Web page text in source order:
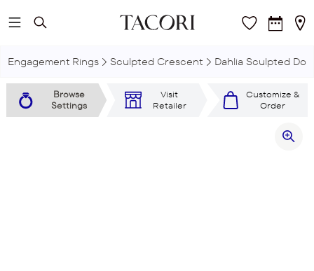
Skip to main content
Engagement Rings Sculpted Crescent Dahlia Sculpted
Browse
Settings
Visit
Retailer
Customize &
Order